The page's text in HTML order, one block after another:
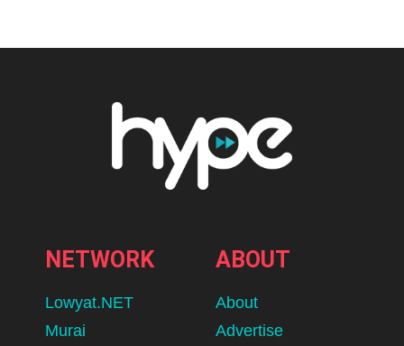
NETWORK
Lowyat.NET
Murai
ABOUT
About
Advertise